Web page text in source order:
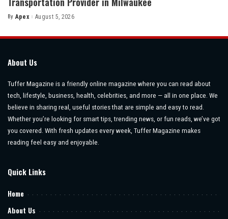
Posted
By Apex August 5, 2026
About Us
Tuffer Magazine is a friendly online magazine where you can read about
tech, lifestyle, business, health, celebrities, and more — all in one place. We
believe in sharing real, useful stories that are simple and easy to read.
Whether you’re looking for smart tips, trending news, or fun reads, we’ve got
you covered. With fresh updates every week, Tuffer Magazine makes
reading feel easy and enjoyable.
Quick Links
Home
About Us